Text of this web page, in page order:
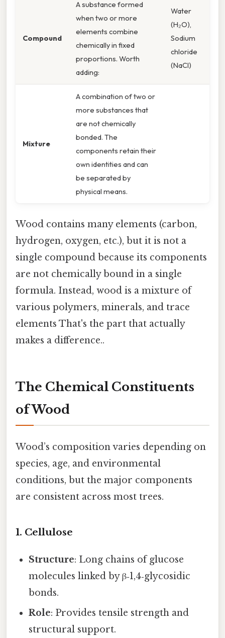
Compound
A substance formed
when two or more
elements combine
chemically in fixed
proportions. Worth
adding:
Water
(H₂O),
Sodium
chloride
(NaCl)
Mixture
A combination of two or
more substances that
are not chemically
bonded. The
components retain their
own identities and can
be separated by
physical means.
Wood contains many elements (carbon,
hydrogen, oxygen, etc.), but it is not a
single compound because its components
are not chemically bound in a single
formula. Instead, wood is a mixture of
various polymers, minerals, and trace
elements That's the part that actually
makes a difference..
The Chemical Constituents
of Wood
Wood’s composition varies depending on
species, age, and environmental
conditions, but the major components
are consistent across most trees.
1. Cellulose
Structure: Long chains of glucose
molecules linked by β‑1,4‑glycosidic
bonds.
Role: Provides tensile strength and
structural support.